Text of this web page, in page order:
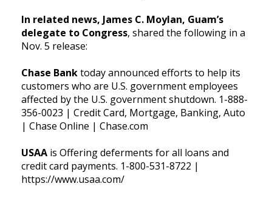
In related news, James C. Moylan, Guam’s
delegate to Congress, shared the following in a
Nov. 5 release:
Chase Banktoday announced efforts to help its
customers who are U.S. government employees
affected by the U.S. government shutdown. 1-888-
356-0023 | Credit Card, Mortgage, Banking, Auto
| Chase Online | Chase.com
USAA is Offering deferments for all loans and
credit card payments. 1-800-531-8722 |
https://www.usaa.com/